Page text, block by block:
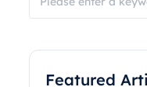
Featured